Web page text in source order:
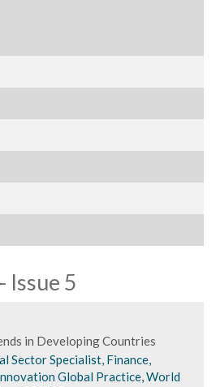
Issue 5
in Developing Countries
Sector Specialist, Finance,
Global Practice, World